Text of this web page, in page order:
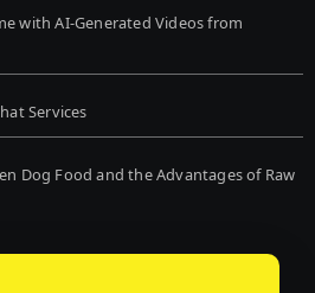
with AI-Generated Videos from
Services
Dog Food and the Advantages of Raw